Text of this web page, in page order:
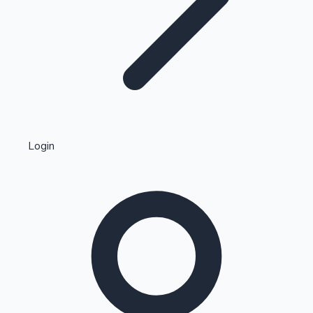
Kollywood News
Highest Single Day Collections
Login